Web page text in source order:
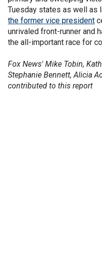
Tuesday states as well as
the former vice president
unrivaled front-runner and
the all-important race for
Fox News' Mike Tobin,
Stephanie Bennett, Alicia
contributed to this report